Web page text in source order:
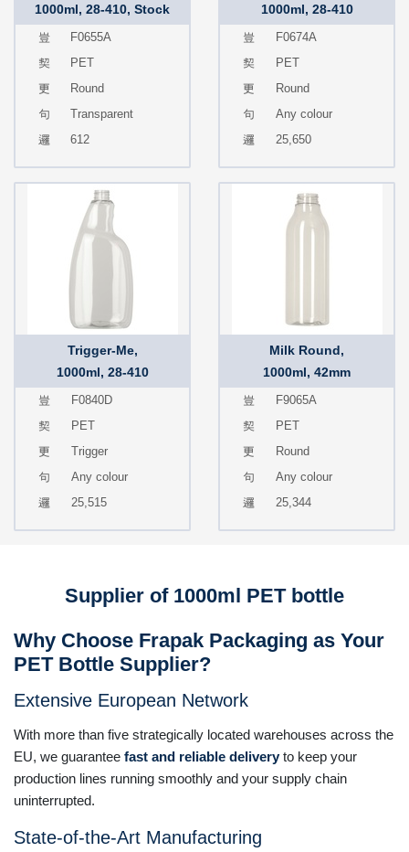
1000ml, 28-410, Stock
F0655A
PET
Round
Transparent
612
1000ml, 28-410
F0674A
PET
Round
Any colour
25,650
Trigger-Me,
1000ml, 28-410
F0840D
PET
Trigger
Any colour
25,515
Milk Round,
1000ml, 42mm
F9065A
PET
Round
Any colour
25,344
Supplier of 1000ml PET bottle
Why Choose Frapak Packaging as Your
PET Bottle Supplier?
Extensive European Network
With more than five strategically located warehouses across the
EU, we guarantee fast and reliable deliveryto keep your
production lines running smoothly and your supply chain
uninterrupted.
State-of-the-Art Manufacturing